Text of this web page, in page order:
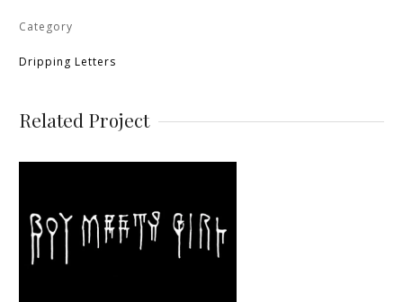
Category
Dripping Letters
Related Project